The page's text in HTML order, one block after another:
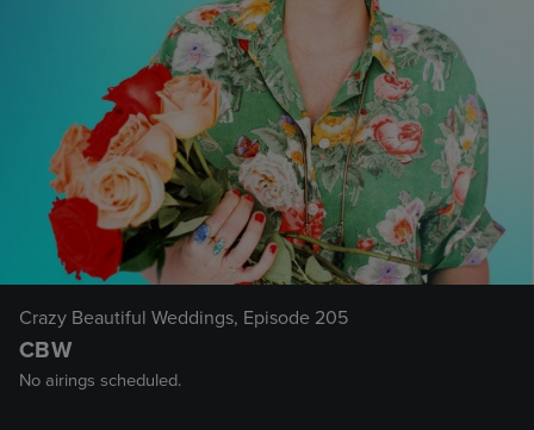
Crazy Beautiful Weddings, Episode 205
CBW
No airings scheduled.